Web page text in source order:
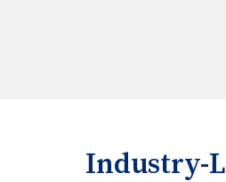
Industry-